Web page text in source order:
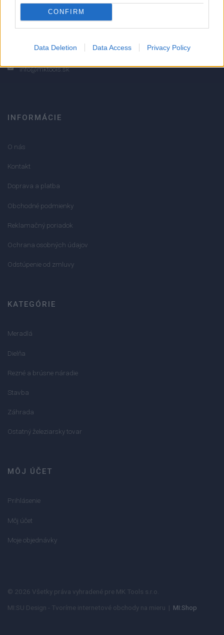
CONFIRM
Data Deletion Data Access Privacy Policy
Strojnícka 5, Prešov
info@mktools.sk
INFORMÁCIE
O nás
Kontakt
Doprava a platba
Obchodné podmienky
Reklamačný poriadok
Ochrana osobných údajov
Odstúpenie od zmluvy
KATEGÓRIE
Meradlá
Dielňa
Rezné a brúsne náradie
Stavba
Záhrada
Ostatný železiarsky tovar
MÔJ ÚČET
Prihlásenie
Môj účet
Moje objednávky
© 2026 Všetky práva vyhradené pre MK Tools s.r.o.
MI:SU Design - Tvoríme internetové obchody na mieru | MI:Shop